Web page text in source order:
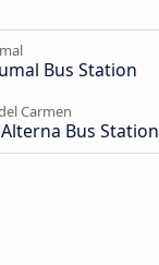
Bus Station
Carmen
Bus Station